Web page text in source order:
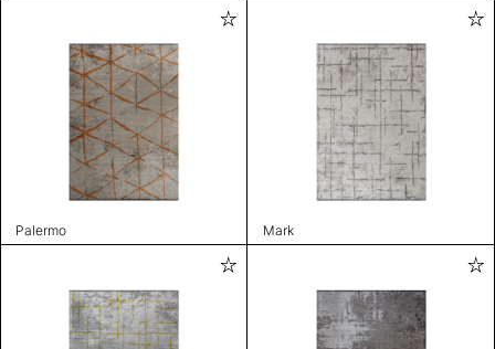
Palermo Mark